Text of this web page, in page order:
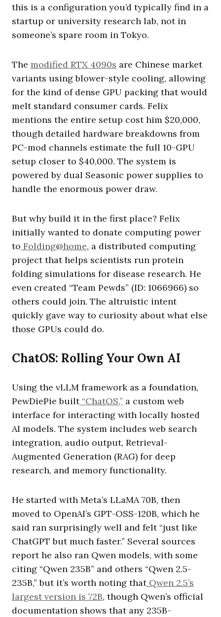
this is a configuration you’d typically find in a
startup or university research lab, not in
someone’s spare room in Tokyo.
The modified RTX 4090s are Chinese market
variants using blower-style cooling, allowing
for the kind of dense GPU packing that would
melt standard consumer cards. Felix
mentions the entire setup cost him $20,000,
though detailed hardware breakdowns from
PC-mod channels estimate the full 10-GPU
setup closer to $40,000. The system is
powered by dual Seasonic power supplies to
handle the enormous power draw.
But why build it in the first place? Felix
initially wanted to donate computing power
to Folding@home, a distributed computing
project that helps scientists run protein
folding simulations for disease research. He
even created “Team Pewds” (ID: 1066966) so
others could join. The altruistic intent
quickly gave way to curiosity about what else
those GPUs could do.
ChatOS: Rolling Your Own AI
Using the vLLM framework as a foundation,
PewDiePie built“ChatOS,” a custom web
interface for interacting with locally hosted
AI models. The system includes web search
integration, audio output, Retrieval-
Augmented Generation (RAG) for deep
research, and memory functionality.
He started with Meta’s LLaMA 70B, then
moved to OpenAI’s GPT-OSS-120B, which he
said ran surprisingly well and felt “just like
ChatGPT but much faster.” Several sources
report he also ran Qwen models, with some
citing “Qwen 235B” and others “Qwen 2.5-
235B,” but it’s worth noting thatQwen 2.5’s
largest version is 72B, though Qwen’s official
documentation shows that any 235B-